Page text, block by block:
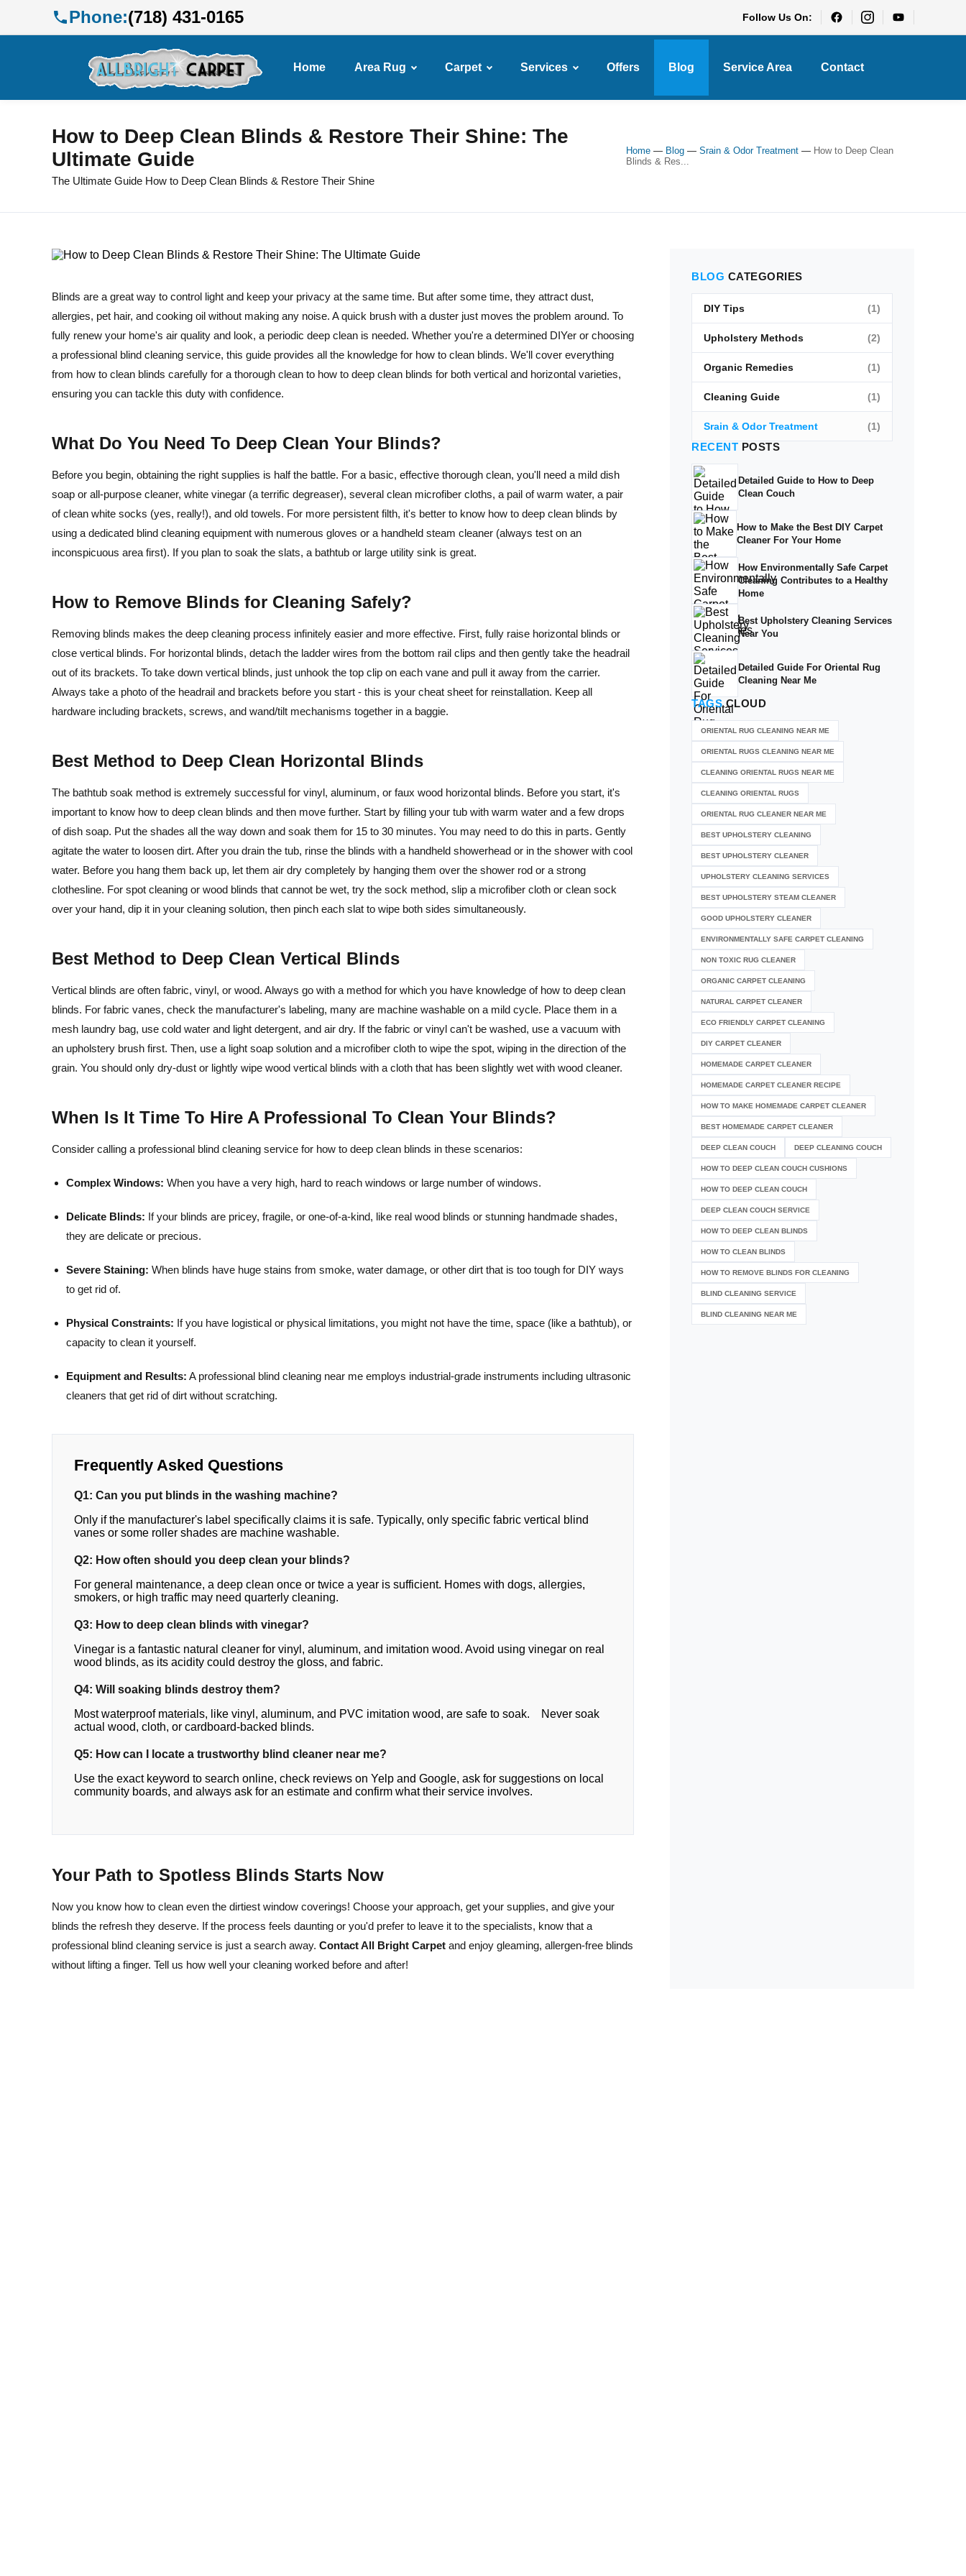
Phone:(718) 431-0165 Follow Us On:
Home Area Rug Carpet Services Offers Blog Service Area Contact
How to Deep Clean Blinds & Restore Their Shine: The
Ultimate Guide
The Ultimate Guide How to Deep Clean Blinds & Restore Their Shine
Home — Blog —Srain & Odor Treatment — How to Deep Clean
Blinds & Res...
Blinds are a great way to control light and keep your privacy at the same time. But after some time, they attract dust,
allergies, pet hair, and cooking oil without making any noise. A quick brush with a duster just moves the problem around. To
fully renew your home's air quality and look, a periodic deep clean is needed. Whether you're a determined DIYer or choosing
a professional blind cleaning service, this guide provides all the knowledge for how to clean blinds. We'll cover everything
from how to clean blinds carefully for a thorough clean to how to deep clean blinds for both vertical and horizontal varieties,
ensuring you can tackle this duty with confidence.
What Do You Need To Deep Clean Your Blinds?
Before you begin, obtaining the right supplies is half the battle. For a basic, effective thorough clean, you'll need a mild dish
soap or all-purpose cleaner, white vinegar (a terrific degreaser), several clean microfiber cloths, a pail of warm water, a pair
of clean white socks (yes, really!), and old towels. For more persistent filth, it's better to know how to deep clean blinds by
using a dedicated blind cleaning equipment with numerous gloves or a handheld steam cleaner (always test on an
inconspicuous area first). If you plan to soak the slats, a bathtub or large utility sink is great.
How to Remove Blinds for Cleaning Safely?
Removing blinds makes the deep cleaning process infinitely easier and more effective. First, fully raise horizontal blinds or
close vertical blinds. For horizontal blinds, detach the ladder wires from the bottom rail clips and then gently take the headrail
out of its brackets. To take down vertical blinds, just unhook the top clip on each vane and pull it away from the carrier.
Always take a photo of the headrail and brackets before you start - this is your cheat sheet for reinstallation. Keep all
hardware including brackets, screws, and wand/tilt mechanisms together in a baggie.
Best Method to Deep Clean Horizontal Blinds
The bathtub soak method is extremely successful for vinyl, aluminum, or faux wood horizontal blinds. Before you start, it's
important to know how to deep clean blinds and then move further. Start by filling your tub with warm water and a few drops
of dish soap. Put the shades all the way down and soak them for 15 to 30 minutes. You may need to do this in parts. Gently
agitate the water to loosen dirt. After you drain the tub, rinse the blinds with a handheld showerhead or in the shower with cool
water. Before you hang them back up, let them air dry completely by hanging them over the shower rod or a strong
clothesline. For spot cleaning or wood blinds that cannot be wet, try the sock method, slip a microfiber cloth or clean sock
over your hand, dip it in your cleaning solution, then pinch each slat to wipe both sides simultaneously.
Best Method to Deep Clean Vertical Blinds
Vertical blinds are often fabric, vinyl, or wood. Always go with a method for which you have knowledge of how to deep clean
blinds. For fabric vanes, check the manufacturer's labeling, many are machine washable on a mild cycle. Place them in a
mesh laundry bag, use cold water and light detergent, and air dry. If the fabric or vinyl can't be washed, use a vacuum with
an upholstery brush first. Then, use a light soap solution and a microfiber cloth to wipe the spot, wiping in the direction of the
grain. You should only dry-dust or lightly wipe wood vertical blinds with a cloth that has been slightly wet with wood cleaner.
When Is It Time To Hire A Professional To Clean Your Blinds?
Consider calling a professional blind cleaning service for how to deep clean blinds in these scenarios:
Complex Windows: When you have a very high, hard to reach windows or large number of windows.
Delicate Blinds: If your blinds are pricey, fragile, or one-of-a-kind, like real wood blinds or stunning handmade shades,
they are delicate or precious.
Severe Staining: When blinds have huge stains from smoke, water damage, or other dirt that is too tough for DIY ways
to get rid of.
Physical Constraints: If you have logistical or physical limitations, you might not have the time, space (like a bathtub), or
capacity to clean it yourself.
Equipment and Results: A professional blind cleaning near me employs industrial-grade instruments including ultrasonic
cleaners that get rid of dirt without scratching.
Frequently Asked Questions
Q1: Can you put blinds in the washing machine?
Only if the manufacturer's label specifically claims it is safe. Typically, only specific fabric vertical blind
vanes or some roller shades are machine washable.
Q2: How often should you deep clean your blinds?
For general maintenance, a deep clean once or twice a year is sufficient. Homes with dogs, allergies,
smokers, or high traffic may need quarterly cleaning.
Q3: How to deep clean blinds with vinegar?
Vinegar is a fantastic natural cleaner for vinyl, aluminum, and imitation wood. Avoid using vinegar on real
wood blinds, as its acidity could destroy the gloss, and fabric.
Q4: Will soaking blinds destroy them?
Most waterproof materials, like vinyl, aluminum, and PVC imitation wood, are safe to soak. Never soak
actual wood, cloth, or cardboard-backed blinds.
Q5: How can I locate a trustworthy blind cleaner near me?
Use the exact keyword to search online, check reviews on Yelp and Google, ask for suggestions on local
community boards, and always ask for an estimate and confirm what their service involves.
Your Path to Spotless Blinds Starts Now
Now you know how to clean even the dirtiest window coverings! Choose your approach, get your supplies, and give your
blinds the refresh they deserve. If the process feels daunting or you'd prefer to leave it to the specialists, know that a
professional blind cleaning service is just a search away. Contact All Bright Carpet and enjoy gleaming, allergen-free blinds
without lifting a finger. Tell us how well your cleaning worked before and after!
BLOG CATEGORIES
DIY Tips (1)
Upholstery Methods (2)
Organic Remedies (1)
Cleaning Guide (1)
Srain & Odor Treatment (1)
RECENT POSTS
Detailed Guide to How to Deep
Clean Couch
How to Make the Best DIY Carpet
Cleaner For Your Home
How Environmentally Safe Carpet
Cleaning Contributes to a Healthy
Home
Best Upholstery Cleaning Services
Near You
Detailed Guide For Oriental Rug
Cleaning Near Me
TAGSCLOUD
ORIENTAL RUG CLEANING NEAR ME
ORIENTAL RUGS CLEANING NEAR ME
CLEANING ORIENTAL RUGS NEAR ME
CLEANING ORIENTAL RUGS
ORIENTAL RUG CLEANER NEAR ME
BEST UPHOLSTERY CLEANING
BEST UPHOLSTERY CLEANER
UPHOLSTERY CLEANING SERVICES
BEST UPHOLSTERY STEAM CLEANER
GOOD UPHOLSTERY CLEANER
ENVIRONMENTALLY SAFE CARPET CLEANING
NON TOXIC RUG CLEANER
ORGANIC CARPET CLEANING
NATURAL CARPET CLEANER
ECO FRIENDLY CARPET CLEANING
DIY CARPET CLEANER
HOMEMADE CARPET CLEANER
HOMEMADE CARPET CLEANER RECIPE
HOW TO MAKE HOMEMADE CARPET CLEANER
BEST HOMEMADE CARPET CLEANER
DEEP CLEAN COUCH DEEP CLEANING COUCH
HOW TO DEEP CLEAN COUCH CUSHIONS
HOW TO DEEP CLEAN COUCH
DEEP CLEAN COUCH SERVICE
HOW TO DEEP CLEAN BLINDS
HOW TO CLEAN BLINDS
HOW TO REMOVE BLINDS FOR CLEANING
BLIND CLEANING SERVICE
BLIND CLEANING NEAR ME